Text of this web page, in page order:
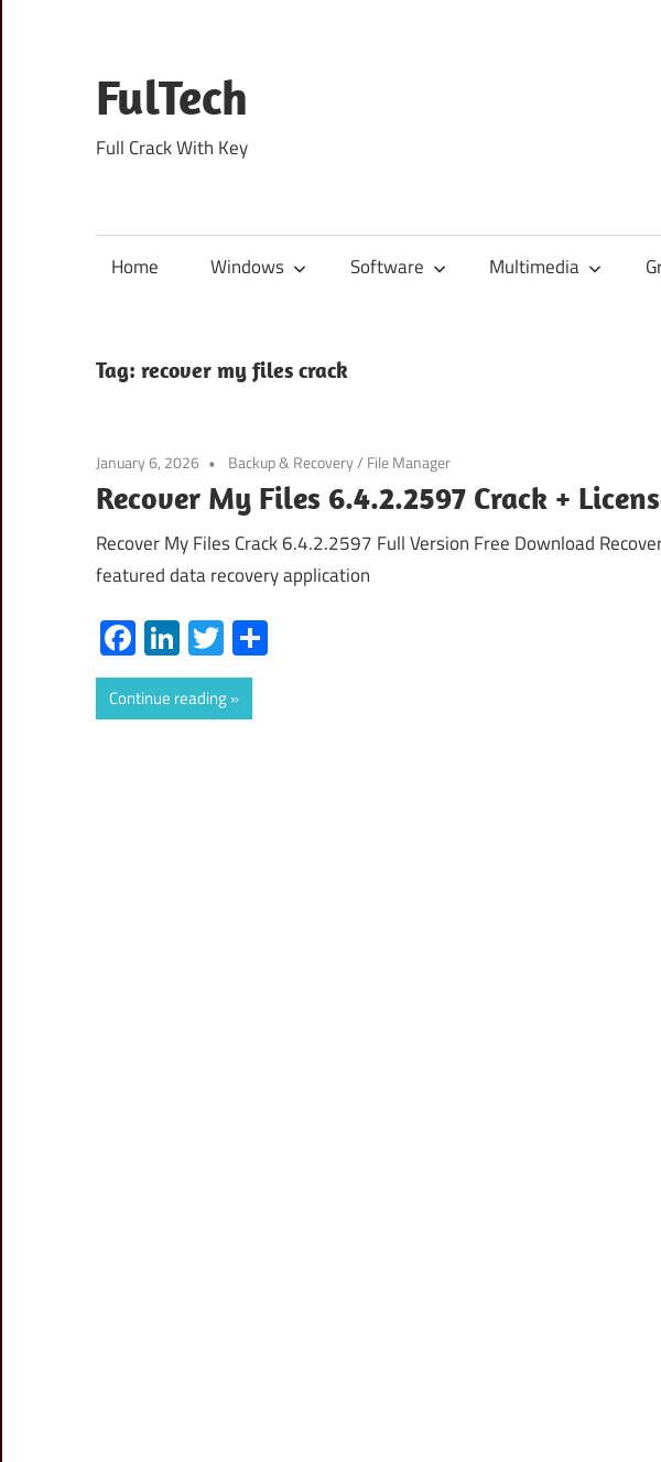
content
FulTech
Full Crack With Key
Home Windows Software Multimedia
Tag: recover my files crack
January 6, 2026 Backup & Recovery/ File Manager
Recover My Files 6.4.2.2597 Crack +
Recover My Files Crack 6.4.2.2597 Full Version Free Download
featured data recovery application
Facebook
LinkedIn
Twitter
Continue reading